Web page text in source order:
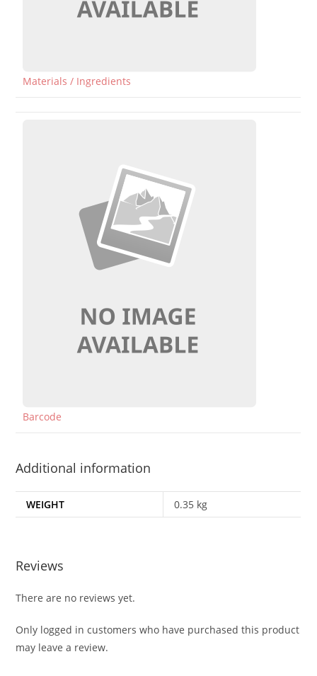
Materials / Ingredients
Barcode
Additional information
WEIGHT 0.35 kg
Reviews
There are no reviews yet.
Only logged in customers who have purchased this product
may leave a review.